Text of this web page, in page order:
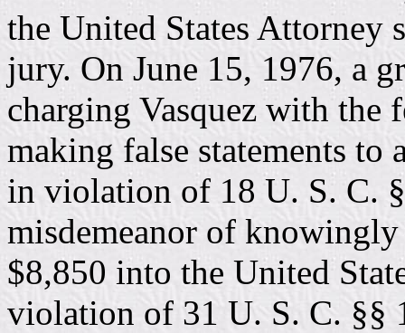
the United States Attorney
jury. On June 15, 1976, a
charging Vasquez with
making false statements to
in violation of 18 U. S. C.
misdemeanor of
$8,850 into the United
violation of 31 U. S. C. §§